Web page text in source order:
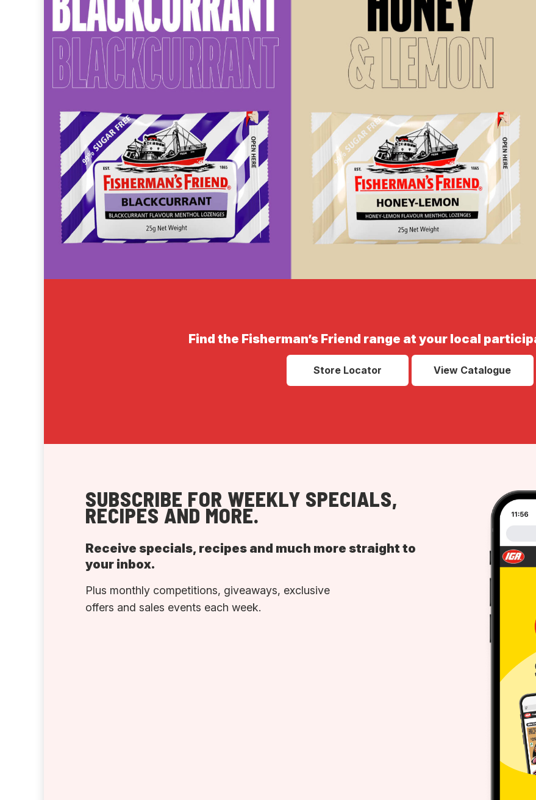
Find the Fisherman’s Friend range at your local
Store Locator View Catalogue
SUBSCRIBE FOR WEEKLY SPECIALS,
RECIPES AND MORE.
Receive specials, recipes and much more straight to
your inbox.
Plus monthly competitions, giveaways, exclusive
offers and sales events each week.